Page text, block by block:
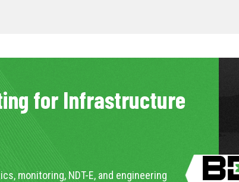
for Infrastructure
monitoring, NDT-E, and engineering